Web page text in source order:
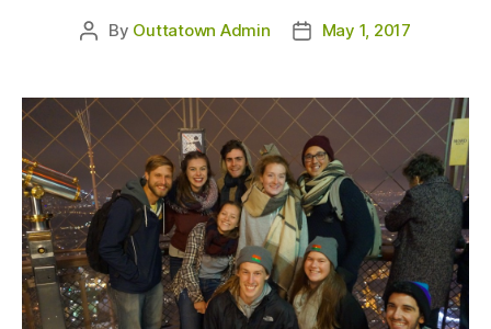
Post
By Outtatown Admin
PostMay 1, 2017